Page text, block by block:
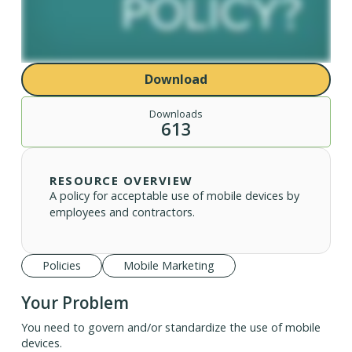
Download
Downloads
613
RESOURCE OVERVIEW
A policy for acceptable use of mobile devices by
employees and contractors.
Policies Mobile Marketing
Your Problem
You need to govern and/or standardize the use of mobile
devices.